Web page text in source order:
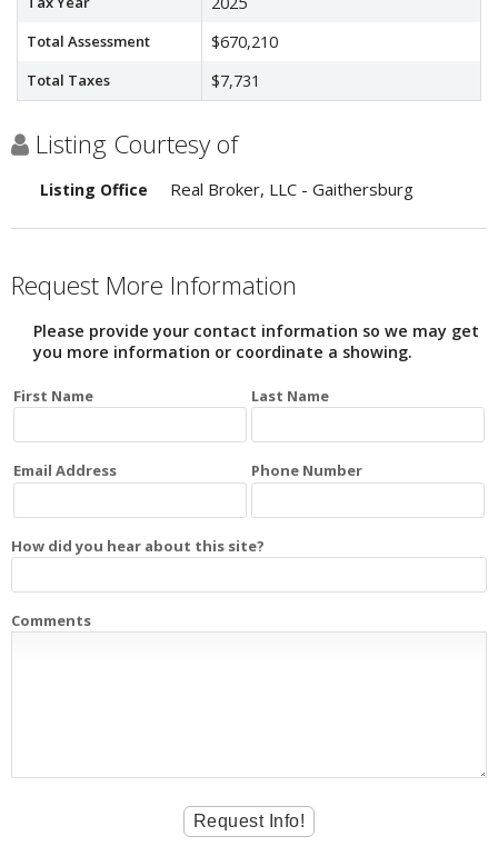
Total Assessment $670,210
Total Taxes $7,731
Listing Courtesy of
Listing Office Real Broker, LLC - Gaithersburg
Request More Information
Please provide your contact information so we may get
you more information or coordinate a showing.
First Name Last Name
Email Address Phone Number
How did you hear about this site?
Comments